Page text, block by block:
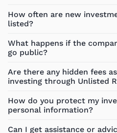
How often are new
listed?
What happens if the
go public?
Are there any hidden fees
investing through Unlisted
How do you protect my
personal information?
Can I get assistance or